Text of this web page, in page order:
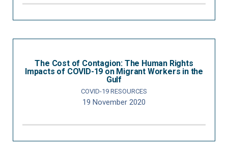
The Cost of Contagion: The Human Rights
Impacts of COVID-19 on Migrant Workers in the
Gulf
COVID-19 RESOURCES
19 November 2020